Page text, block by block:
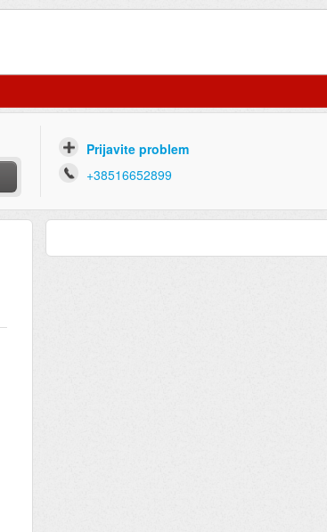
Prijavite problem
+38516652899